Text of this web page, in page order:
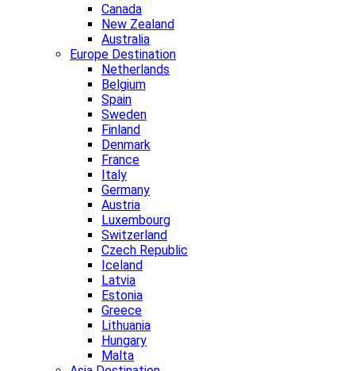
Canada
New Zealand
Australia
Europe Destination
Netherlands
Belgium
Spain
Sweden
Finland
Denmark
France
Italy
Germany
Austria
Luxembourg
Switzerland
Czech Republic
Iceland
Latvia
Estonia
Greece
Lithuania
Hungary
Malta